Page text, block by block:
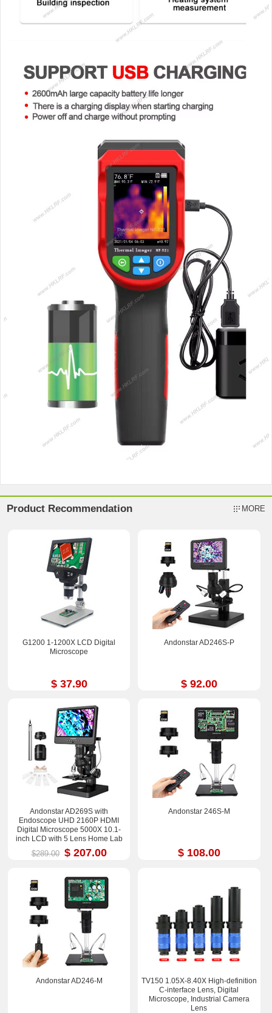
Product Recommendation MORE
G1200 1-1200X LCD Digital
Microscope
$ 37.90
Andonstar AD246S-P
$ 92.00
Andonstar AD269S with
Endoscope UHD 2160P HDMI
Digital Microscope 5000X 10.1-
inch LCD with 5 Lens Home Lab
Biological Microscope
$289.00 $ 207.00
Andonstar 246S-M
$ 108.00
Andonstar AD246-M
TV150 1.05X-8.40X High-definition
C-interface Lens, Digital
Microscope, Industrial Camera
Lens